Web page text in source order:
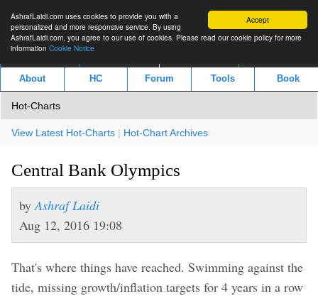
Accept
AshrafLaidi.com uses cookies to provide you with a
personalized and more responsive service. By using
AshrafLaidi.com, you agree to our use of cookies. Please read our cookie policy for more
information Cookie Notice
About HC Forum Tools Book
Hot-Charts
View Latest Hot-Charts | Hot-Chart Archives
Central Bank Olympics
byAshraf Laidi
Aug 12, 2016 19:08
That's where things have reached. Swimming against the
tide, missing growth/inflation targets for 4 years in a row